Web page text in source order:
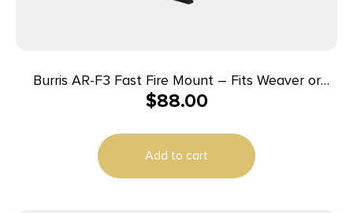
Burris AR-F3 Fast Fire Mount – Fits Weaver or
Picatinny Style Base
$88.00
Add to cart